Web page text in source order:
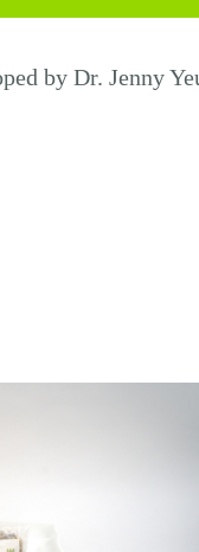
by Dr. Jenny